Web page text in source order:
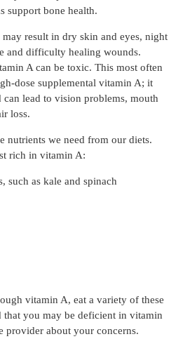
support bone health.
result in dry skin and eyes, night
and difficulty healing wounds.
A can be toxic. This most often
dose supplemental vitamin A; it
lead to vision problems, mouth
loss.
nutrients we need from our diets.
rich in vitamin A:
such as kale and spinach
vitamin A, eat a variety of these
you may be deficient in vitamin
provider about your concerns.